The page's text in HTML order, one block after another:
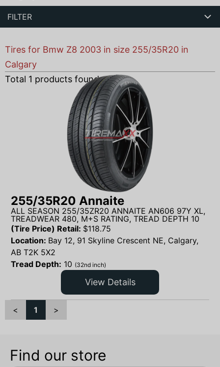
FILTER
Tires for Bmw Z8 2003 in size 255/35R20 in
Calgary
Total 1 products found
255/35R20 Annaite
ALL SEASON 255/35ZR20 ANNAITE AN606 97Y XL,
TREADWEAR 480, M+S RATING, TREAD DEPTH 10
(Tire Price) Retail: $118.75
Location: Bay 12, 91 Skyline Crescent NE, Calgary,
AB T2K 5X2
Tread Depth: 10 (32nd inch)
View Details
< 1 >
Find our store